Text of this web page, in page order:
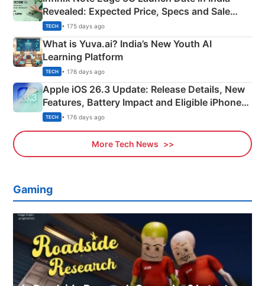
Revealed: Expected Price, Specs and Sale
Details
TECH • 175 days ago
What is Yuva.ai? India’s New Youth AI
Learning Platform
TECH • 176 days ago
Apple iOS 26.3 Update: Release Details, New
Features, Battery Impact and Eligible iPhones
Explained
TECH • 176 days ago
More Tech News
Gaming